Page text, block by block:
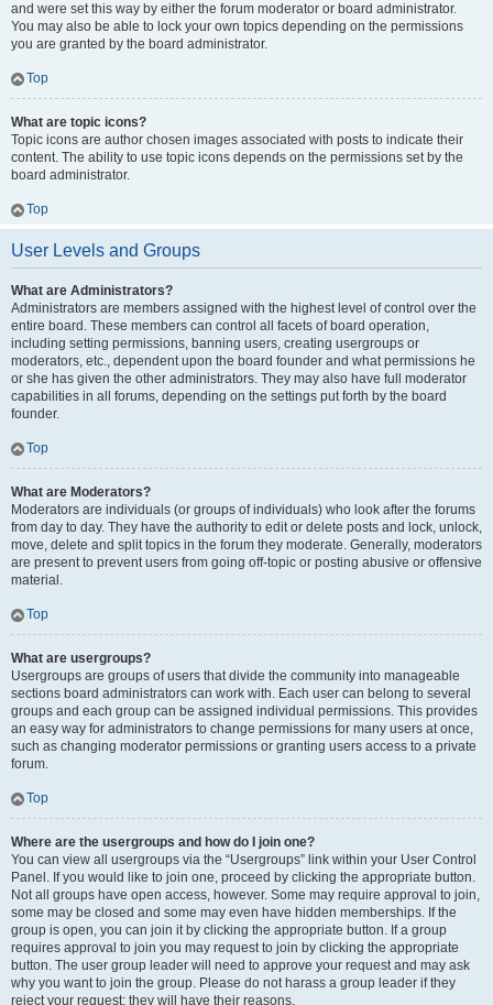
and were set this way by either the forum moderator or board administrator.
You may also be able to lock your own topics depending on the permissions
you are granted by the board administrator.
Top
What are topic icons?
Topic icons are author chosen images associated with posts to indicate their
content. The ability to use topic icons depends on the permissions set by the
board administrator.
Top
User Levels and Groups
What are Administrators?
Administrators are members assigned with the highest level of control over the
entire board. These members can control all facets of board operation,
including setting permissions, banning users, creating usergroups or
moderators, etc., dependent upon the board founder and what permissions he
or she has given the other administrators. They may also have full moderator
capabilities in all forums, depending on the settings put forth by the board
founder.
Top
What are Moderators?
Moderators are individuals (or groups of individuals) who look after the forums
from day to day. They have the authority to edit or delete posts and lock, unlock,
move, delete and split topics in the forum they moderate. Generally, moderators
are present to prevent users from going off-topic or posting abusive or offensive
material.
Top
What are usergroups?
Usergroups are groups of users that divide the community into manageable
sections board administrators can work with. Each user can belong to several
groups and each group can be assigned individual permissions. This provides
an easy way for administrators to change permissions for many users at once,
such as changing moderator permissions or granting users access to a private
forum.
Top
Where are the usergroups and how do I join one?
You can view all usergroups via the “Usergroups” link within your User Control
Panel. If you would like to join one, proceed by clicking the appropriate button.
Not all groups have open access, however. Some may require approval to join,
some may be closed and some may even have hidden memberships. If the
group is open, you can join it by clicking the appropriate button. If a group
requires approval to join you may request to join by clicking the appropriate
button. The user group leader will need to approve your request and may ask
why you want to join the group. Please do not harass a group leader if they
reject your request; they will have their reasons.